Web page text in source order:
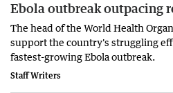
Ebola outbreak outpacing
The head of the World Health
support the country's struggling
fastest-growing Ebola outbreak.
Staff Writers